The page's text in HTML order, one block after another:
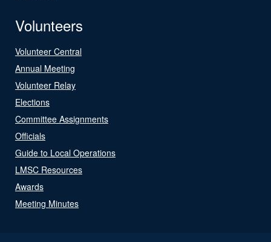
Volunteers
Volunteer Central
Annual Meeting
Volunteer Relay
Elections
Committee Assignments
Officials
Guide to Local Operations
LMSC Resources
Awards
Meeting Minutes